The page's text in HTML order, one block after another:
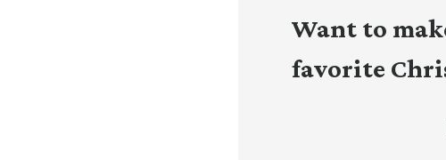
Want to
favorite